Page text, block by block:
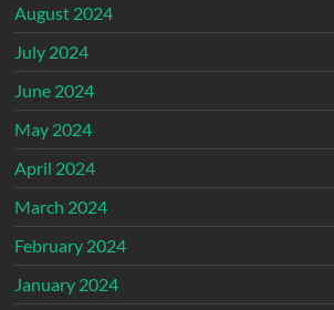
August 2024
July 2024
June 2024
May 2024
April 2024
March 2024
February 2024
January 2024